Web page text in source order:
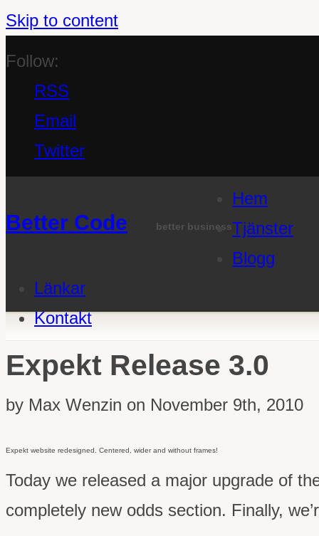
Skip to content
Follow:
RSS
Email
Twitter
Better Code better business
Hem
Tjänster
Blogg
Länkar
Kontakt
Expekt Release 3.0
by Max Wenzin on November 9th, 2010
Expekt website redesigned. Centered, wider and without frames!
Today we released a major upgrade of
completely new odds section. Finally,